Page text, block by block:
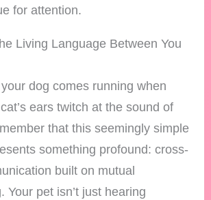
for attention.
Living Language Between You
dog comes running when
ears twitch at the sound of
that this seemingly simple
something profound: cross-
built on mutual
Your pet isn’t just hearing